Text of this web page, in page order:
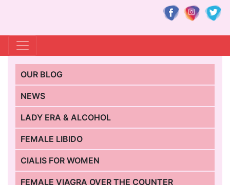
OUR BLOG
NEWS
LADY ERA & ALCOHOL
FEMALE LIBIDO
CIALIS FOR WOMEN
FEMALE VIAGRA OVER THE COUNTER